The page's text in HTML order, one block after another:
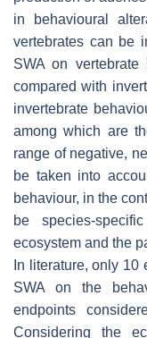
in behavioural
vertebrates can be
SWA on
compared with
invertebrate
among which are
range of negative,
be taken into
behaviour, in the
be species-
ecosystem and the
In literature, only 10
SWA on the
endpoints
Considering the